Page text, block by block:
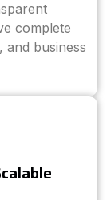
complete
and business